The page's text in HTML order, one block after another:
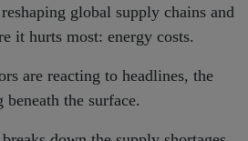
global supply chains and
it hurts most: energy costs.
are reacting to headlines, the
the surface.